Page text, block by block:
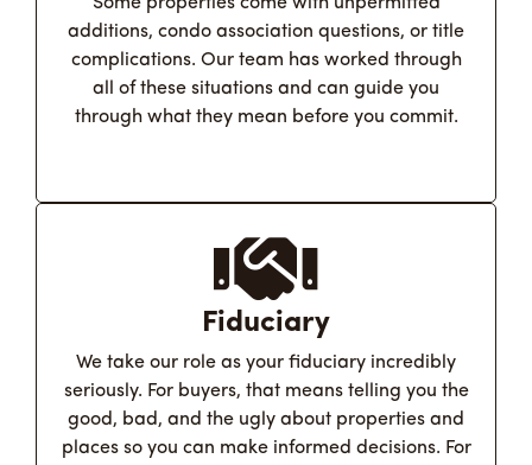
additions, condo association questions, or title
complications. Our team has worked through
all of these situations and can guide you
through what they mean before you commit.
Fiduciary
We take our role as your fiduciary incredibly
seriously. For buyers, that means telling you the
good, bad, and the ugly about properties and
places so you can make informed decisions. For